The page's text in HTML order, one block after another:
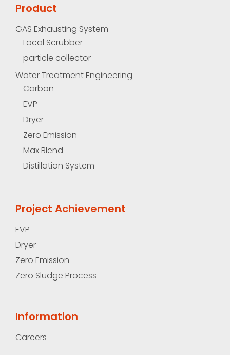
Product
GAS Exhausting System
Local Scrubber
particle collector
Water Treatment Engineering
Carbon
EVP
Dryer
Zero Emission
Max Blend
Distillation System
Project Achievement
EVP
Dryer
Zero Emission
Zero Sludge Process
Information
Careers